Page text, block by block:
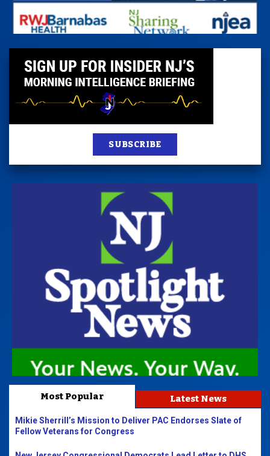
SUBSCRIBE
Most Popular Latest News
Mikie Sherrill’s Mission to Deliver PAC Endorses Slate of
Fellow Veterans for Congress